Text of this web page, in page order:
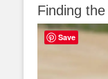
Finding
Save